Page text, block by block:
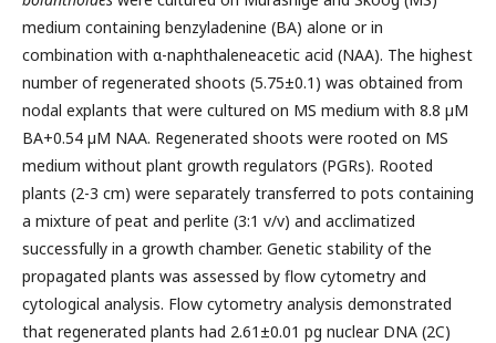
medium containing benzyladenine (BA) alone or in
combination with α-naphthaleneacetic acid (NAA). The highest
number of regenerated shoots (5.75±0.1) was obtained from
nodal explants that were cultured on MS medium with 8.8 µM
BA+0.54 µM NAA. Regenerated shoots were rooted on MS
medium without plant growth regulators (PGRs). Rooted
plants (2-3 cm) were separately transferred to pots containing
a mixture of peat and perlite (3:1 v/v) and acclimatized
successfully in a growth chamber. Genetic stability of the
propagated plants was assessed by flow cytometry and
cytological analysis. Flow cytometry analysis demonstrated
that regenerated plants had 2.61±0.01 pg nuclear DNA (2C)